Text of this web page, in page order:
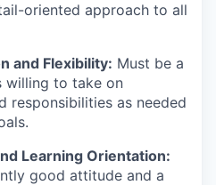
oriented approach to all
and Flexibility: Must be a
willing to take on
responsibilities as needed
Learning Orientation:
good attitude and a